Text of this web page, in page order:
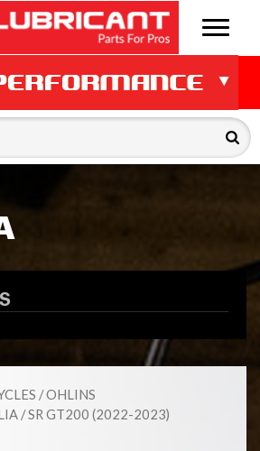
/OHLINS
/ SR GT200 (2022-2023)